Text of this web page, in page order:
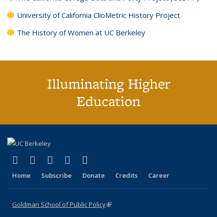
University of California ClioMetric History Project
The History of Women at UC Berkeley
Illuminating Higher
Education
X (formerly Twitter)
(link is external)
LinkedIn
(link is external)
YouTube
(link is external)
Instagram
(link is external)
Home Subscribe Donate Credits Career
Goldman School of Public Policy(link is external)